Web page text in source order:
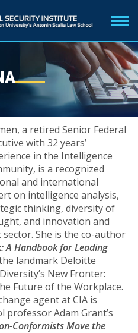
a retired Senior Federal
with 32 years’
in the Intelligence
is a recognized
and international
on intelligence analysis,
thinking, diversity of
and innovation and
She is the co-author
A Handbook for Leading
landmark Deloitte
New Fronter:
Future of the Workplace.
agent at CIA is
Adam Grant’s
Conformists Move the